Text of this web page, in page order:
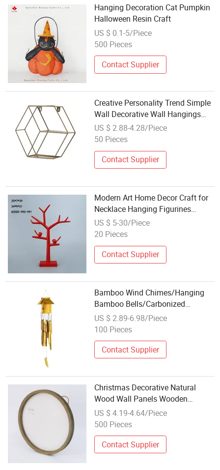
Hanging Decoration Cat Pumpkin
Halloween Resin Craft
US $ 0.1-5/Piece
500 Pieces
Contact Supplier
Creative Personality Trend Simple
Wall Decorative Wall Hangings
Sheet Metal Crafts
US $ 2.88-4.28/Piece
50 Pieces
Contact Supplier
Modern Art Home Decor Craft for
Necklace Hanging Figurines
Ornament
US $ 5-30/Piece
20 Pieces
Contact Supplier
Bamboo Wind Chimes/Hanging
Bamboo Bells/Carbonized
Bamboo Wind Chimes/Bamboo
and Bamboo Products/Bamboo
Decorations/Handmade Crafts
US $ 2.89-6.98/Piece
100 Pieces
Contact Supplier
Christmas Decorative Natural
Wood Wall Panels Wooden
Hanging Crafts for Home
Decoration
US $ 4.19-4.64/Piece
500 Pieces
Contact Supplier